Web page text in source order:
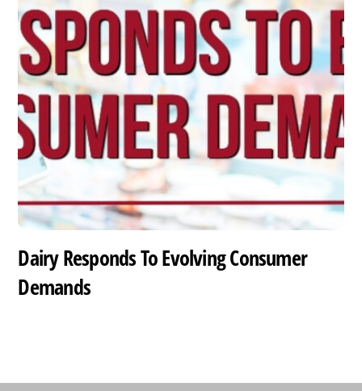
Dairy Responds To Evolving Consumer
Demands